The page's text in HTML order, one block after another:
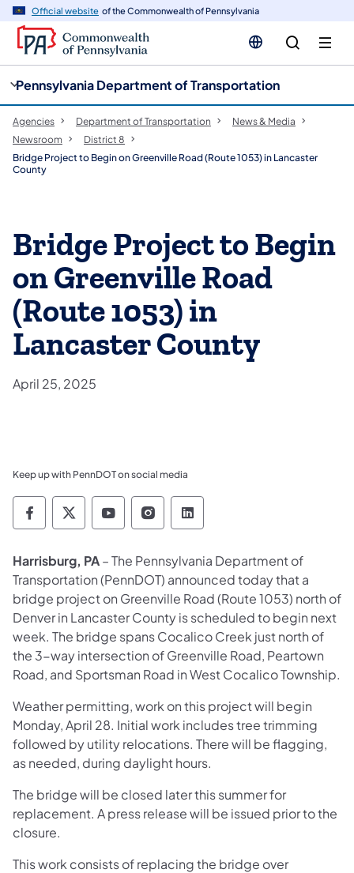
Official website of the Commonwealth of Pennsylvania
Pennsylvania Department of Transportation
Agencies Department of Transportation
News & Media
Newsroom
District 8
Bridge Project to Begin on Greenville Road (Route 1053) in Lancaster
County
Bridge Project to Begin
on Greenville Road
(Route 1053) in
Lancaster County
April 25, 2025
Keep up with PennDOT on social media
Pennsylvania Department of Transportation
Pennsylvania Department of
Pennsylvania Department of
Pennsylvania Department
Pennsylvania
Harrisburg, PA– The Pennsylvania Department of
Transportation (PennDOT) announced today that a
bridge project on Greenville Road (Route 1053) north of
Denver in Lancaster County is scheduled to begin next
week. The bridge spans Cocalico Creek just north of
the 3-way intersection of Greenville Road, Peartown
Road, and Sportsman Road in West Cocalico Township.
Weather permitting, work on this project will begin
Monday, April 28. Initial work includes tree trimming
followed by utility relocations. There will be flagging,
as needed, during daylight hours.
The bridge will be closed later this summer for
replacement. A press release will be issued prior to the
closure.
This work consists of replacing the bridge over